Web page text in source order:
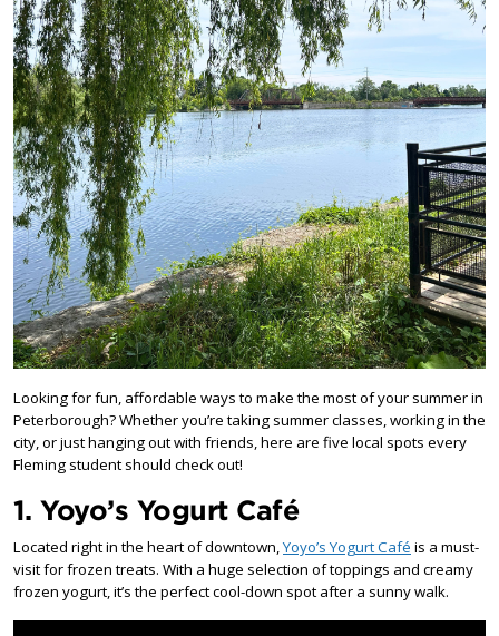
Looking for fun, affordable ways to make the most of your summer in
Peterborough? Whether you’re taking summer classes, working in the
city, or just hanging out with friends, here are five local spots every
Fleming student should check out!
1. Yoyo’s Yogurt Café
Located right in the heart of downtown,Yoyo’s Yogurt Café is a must-
visit for frozen treats. With a huge selection of toppings and creamy
frozen yogurt, it’s the perfect cool-down spot after a sunny walk.